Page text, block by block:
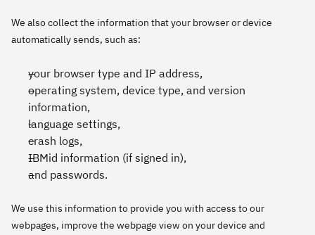
We also collect the information that your browser or device
automatically sends, such as:
your browser type and IP address,
operating system, device type, and version
information,
language settings,
crash logs,
IBMid information (if signed in),
and passwords.
We use this information to provide you with access to our
webpages, improve the webpage view on your device and